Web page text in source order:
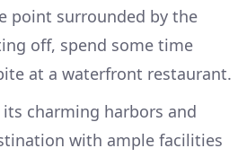
point surrounded by the
off, spend some time
at a waterfront restaurant.
charming harbors and
with ample facilities